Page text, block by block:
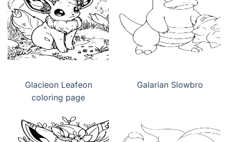
Glacieon Leafeon
coloring page
Galarian Slowbro